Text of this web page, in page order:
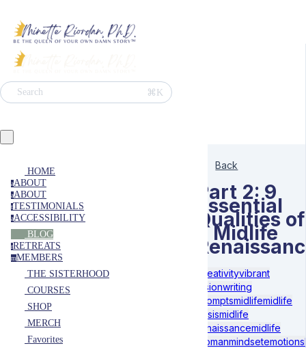
Search ⌘K
HOME
aABOUT
aABOUT
tTESTIMONIALS
aACCESSIBILITY
BLOG
rRETREATS
mMEMBERS
THE SISTERHOOD
COURSES
SHOP
MERCH
Favorites
Back
Part 2: 9
Essential
Qualities of
a Midlife
Creativityvibrant
visionwriting
promptsmidlifemidlife
crisismidlife
renaissancemidlife
womanmindsetemotions